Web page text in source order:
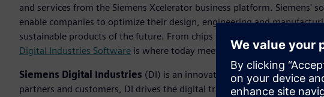
and services from the Siemens Xcelerator business platform. Siemens'
enable companies to optimize their design, engineering and
sustainable products of the future. From chips to entire systems, from
Digital Industries Software is where today meets tomorrow.
Siemens Digital Industries (DI) is an innovation leader in
partners and customers, DI drives the digital transformation in the